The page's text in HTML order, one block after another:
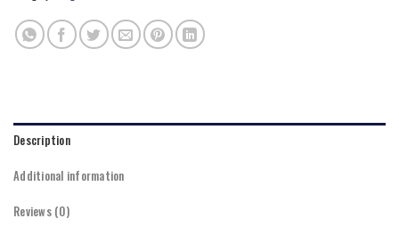
Description
Additional information
Reviews (0)